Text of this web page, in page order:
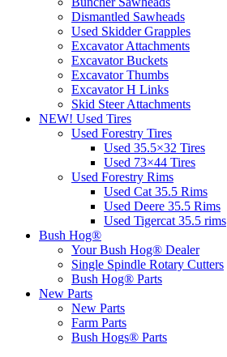
Dismantled Sawheads
Used Skidder Grapples
Excavator Attachments
Excavator Buckets
Excavator Thumbs
Excavator H Links
Skid Steer Attachments
NEW! Used Tires
Used Forestry Tires
Used 35.5×32 Tires
Used 73×44 Tires
Used Forestry Rims
Used Cat 35.5 Rims
Used Deere 35.5 Rims
Used Tigercat 35.5 rims
Bush Hog®
Your Bush Hog® Dealer
Single Spindle Rotary Cutters
Bush Hog® Parts
New Parts
New Parts
Farm Parts
Bush Hogs® Parts